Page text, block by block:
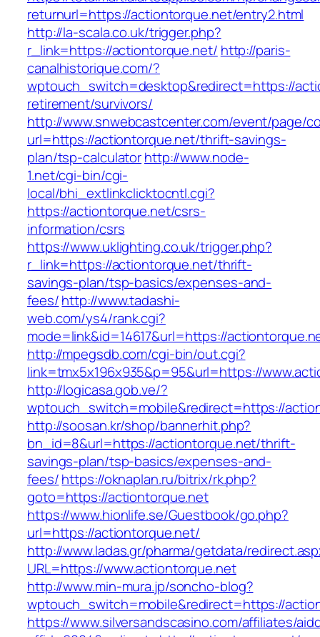
returnurl=https://actiontorque.net/entry2.html
http://la-scala.co.uk/trigger.php?
r_link=https://actiontorque.net/ http://paris-
canalhistorique.com/?
wptouch_switch=desktop&redirect=https://
retirement/survivors/
http://www.snwebcastcenter.com/event/page/
url=https://actiontorque.net/thrift-savings-
plan/tsp-calculatorhttp://www.node-
1.net/cgi-bin/cgi-
local/bhi_extlinkclicktocntl.cgi?
https://actiontorque.net/csrs-
information/csrs
https://www.uklighting.co.uk/trigger.php?
r_link=https://actiontorque.net/thrift-
savings-plan/tsp-basics/expenses-and-
fees/http://www.tadashi-
web.com/ys4/rank.cgi?
mode=link&id=14617&url=https://
http://mpegsdb.com/cgi-bin/out.cgi?
link=tmx5x196x935&p=95&url=https://
http://logicasa.gob.ve/?
wptouch_switch=mobile&redirect=https://
http://soosan.kr/shop/bannerhit.php?
bn_id=8&url=https://actiontorque.net/thrift-
savings-plan/tsp-basics/expenses-and-
fees/https://oknaplan.ru/bitrix/rk.php?
goto=https://actiontorque.net
https://www.hionlife.se/Guestbook/go.php?
url=https://actiontorque.net/
http://www.ladas.gr/pharma/getdata/
URL=https://www.actiontorque.net
http://www.min-mura.jp/soncho-blog?
wptouch_switch=mobile&redirect=https://
https://www.silversandscasino.com/affiliates/